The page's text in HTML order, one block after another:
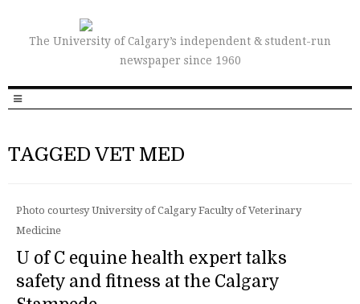
The University of Calgary’s independent & student-run
newspaper since 1960
TAGGED VET MED
Photo courtesy University of Calgary Faculty of Veterinary
Medicine
U of C equine health expert talks
safety and fitness at the Calgary